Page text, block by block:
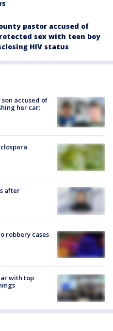
pastor accused of
sex with teen boy
HIV status
accused of
her car:
after
robbery cases
with top